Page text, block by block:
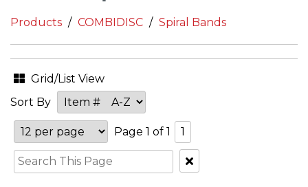
Products COMBIDISC Spiral Bands
Grid/List View
Sort By
Page 1 of 1
1
Clear
Text